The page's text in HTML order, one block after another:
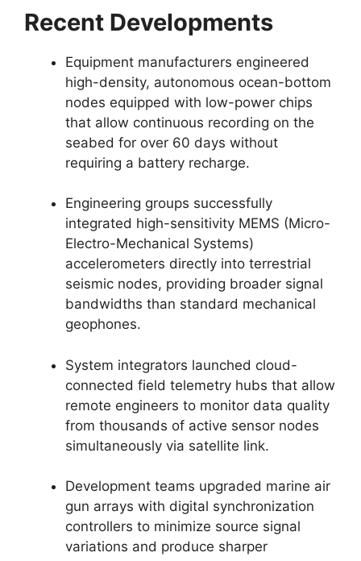
Recent Developments
Equipment manufacturers engineered
high-density, autonomous ocean-bottom
nodes equipped with low-power chips
that allow continuous recording on the
seabed for over 60 days without
requiring a battery recharge.
Engineering groups successfully
integrated high-sensitivity MEMS (Micro-
Electro-Mechanical Systems)
accelerometers directly into terrestrial
seismic nodes, providing broader signal
bandwidths than standard mechanical
geophones.
System integrators launched cloud-
connected field telemetry hubs that allow
remote engineers to monitor data quality
from thousands of active sensor nodes
simultaneously via satellite link.
Development teams upgraded marine air
gun arrays with digital synchronization
controllers to minimize source signal
variations and produce sharper